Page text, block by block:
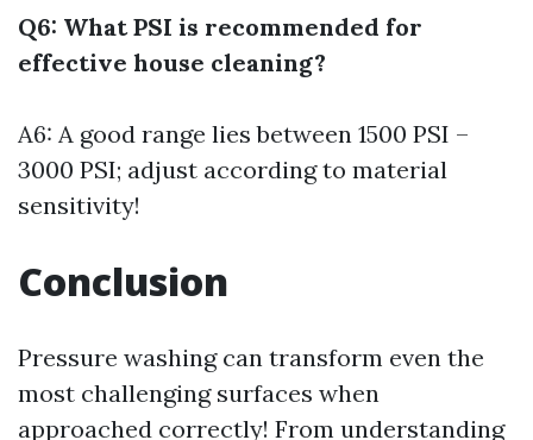
Q6: What PSI is recommended for
effective house cleaning?
A6: A good range lies between 1500 PSI –
3000 PSI; adjust according to material
sensitivity!
Conclusion
Pressure washing can transform even the
most challenging surfaces when
approached correctly! From understanding